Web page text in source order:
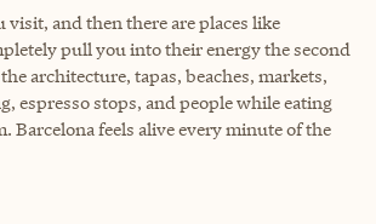
visit, and then there are places like
pull you into their energy the second
architecture, tapas, beaches, markets,
espresso stops, and people while eating
Barcelona feels alive every minute of the